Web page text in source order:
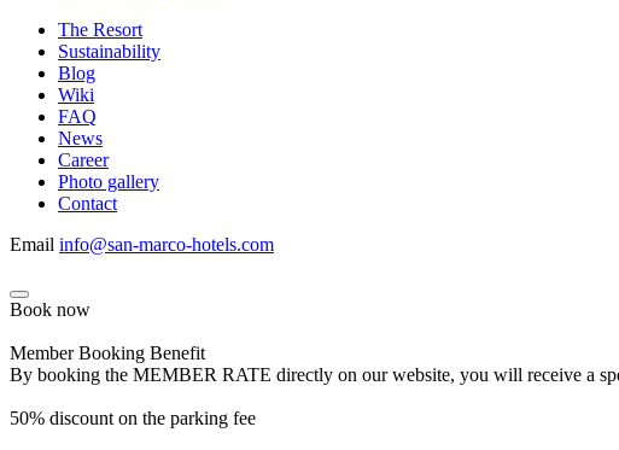
The Resort
Sustainability
Blog
Wiki
FAQ
News
Career
Photo gallery
Contact
Email info@san-marco-hotels.com
Book now
Member Booking Benefit
By booking the MEMBER RATE directly on our website, you will receive a
50% discount on the parking fee